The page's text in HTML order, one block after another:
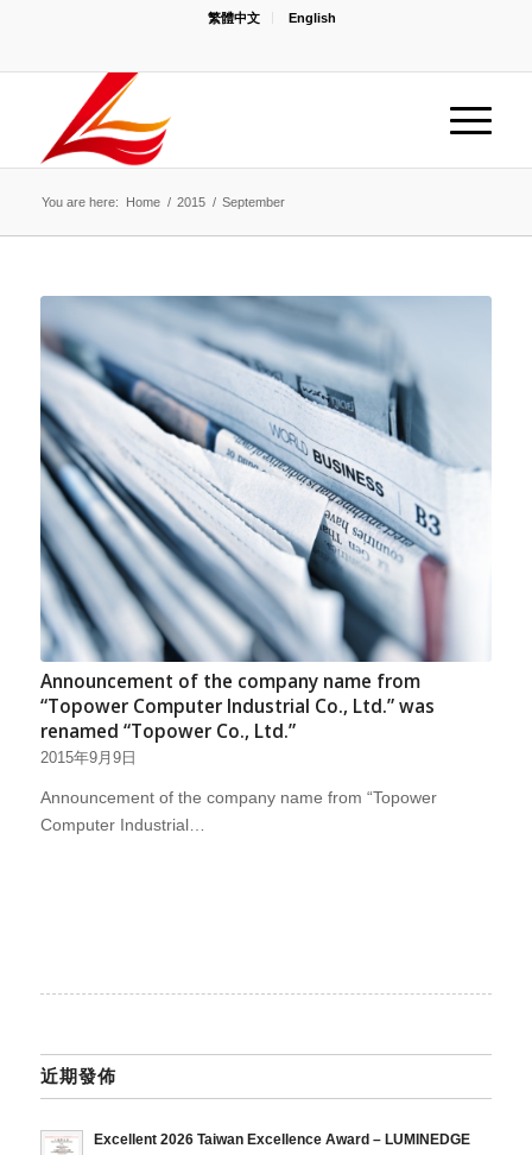
繁體中文 English
You are here: Home / 2015 / September
Announcement of the company name from
“Topower Computer Industrial Co., Ltd.” was
renamed “Topower Co., Ltd.”
2015年9月9日
Announcement of the company name from “Topower
Computer Industrial…
近期發佈
Excellent 2026 Taiwan Excellence Award – LUMINEDGE